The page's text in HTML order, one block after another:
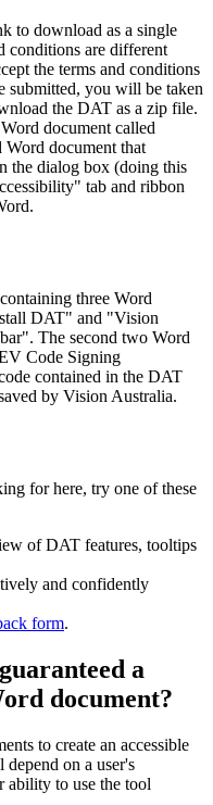
to download as a single
conditions are different
the terms and conditions
submitted, you will be taken
the DAT as a zip file.
document called
document that
the dialog box (doing this
tab and ribbon
three Word
DAT" and "Vision
The second two Word
Code Signing
contained in the DAT
by Vision Australia.
for here, try one of these
of DAT features, tooltips
and confidently
form.
a
document?
to create an accessible
on a user's
ability to use the tool